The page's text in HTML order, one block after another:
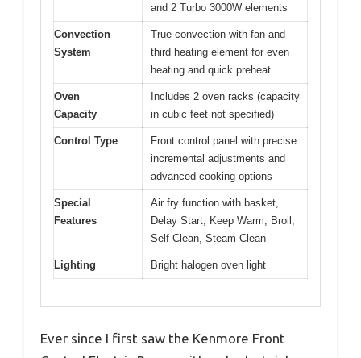
and 2 Turbo 3000W elements
Convection
System
True convection with fan and
third heating element for even
heating and quick preheat
Oven
Capacity
Includes 2 oven racks (capacity
in cubic feet not specified)
Control Type
Front control panel with precise
incremental adjustments and
advanced cooking options
Special
Features
Air fry function with basket,
Delay Start, Keep Warm, Broil,
Self Clean, Steam Clean
Lighting Bright halogen oven light
Ever since I first saw the Kenmore Front